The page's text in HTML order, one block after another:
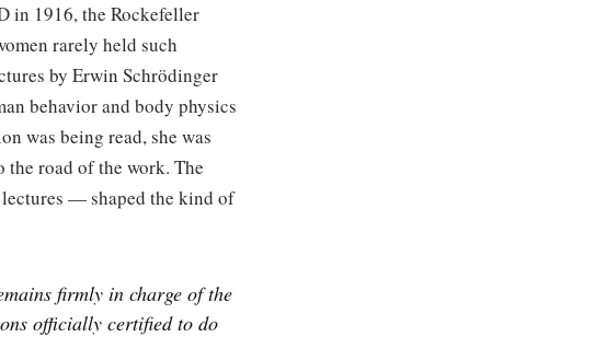
in 1916, the Rockefeller
rarely held such
by Erwin Schrödinger
behavior and body physics
was being read, she was
road of the work. The
— shaped the kind of
firmly in charge of the
officially certified to do